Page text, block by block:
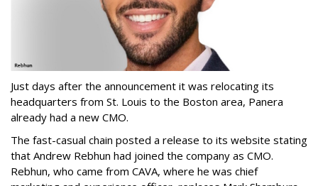
Just days after the announcement it was relocating its
headquarters from St. Louis to the Boston area, Panera
already had a new CMO.
The fast-casual chain posted a release to its website stating
that Andrew Rebhun had joined the company as CMO.
Rebhun, who came from CAVA, where he was chief